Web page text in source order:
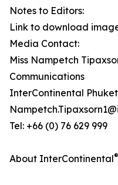
Notes to Editors:
Link to download
Media Contact:
Miss Nampetch
Communications
InterContinental
Tel: +66 (0) 76 629 999
About InterContinental®